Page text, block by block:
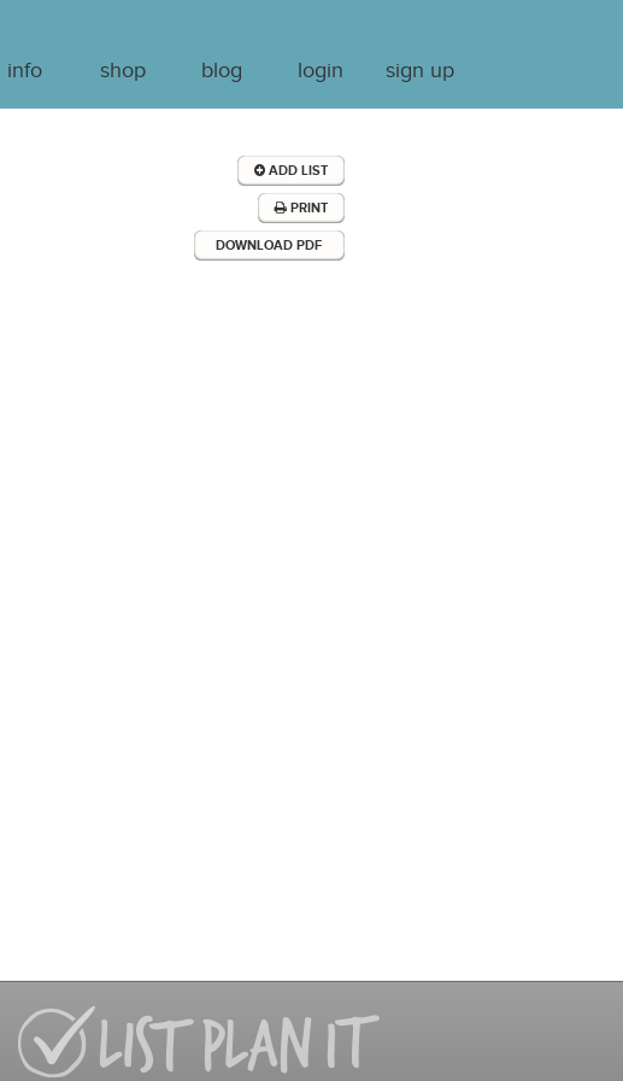
info shop blog login sign up
ADD LIST
PRINT
DOWNLOAD PDF